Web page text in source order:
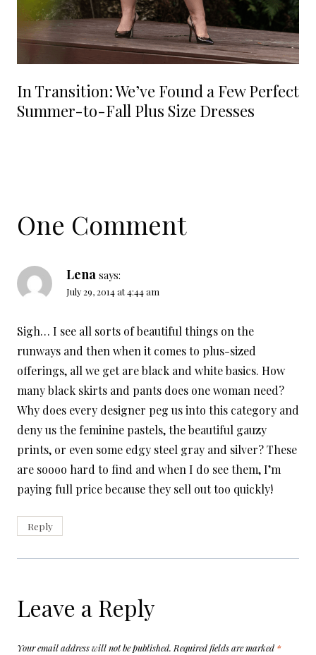
In Transition: We’ve Found a Few Perfect
Summer-to-Fall Plus Size Dresses
One Comment
Lena says:
July 29, 2014 at 4:44 am
Sigh… I see all sorts of beautiful things on the
runways and then when it comes to plus-sized
offerings, all we get are black and white basics. How
many black skirts and pants does one woman need?
Why does every designer peg us into this category and
deny us the feminine pastels, the beautiful gauzy
prints, or even some edgy steel gray and silver? These
are soooo hard to find and when I do see them, I’m
paying full price because they sell out too quickly!
Reply
Leave a Reply
Your email address will not be published. Required fields are marked *